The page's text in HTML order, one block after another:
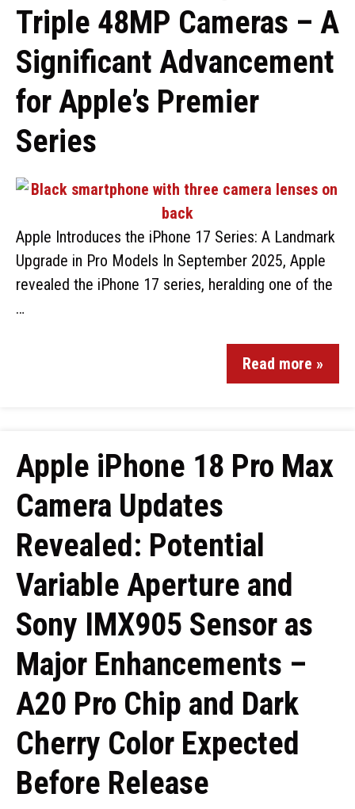
Triple 48MP Cameras – A
Significant Advancement
for Apple’s Premier
Series
Apple Introduces the iPhone 17 Series: A Landmark
Upgrade in Pro Models In September 2025, Apple
revealed the iPhone 17 series, heralding one of the
…
Read more »
Apple iPhone 18 Pro Max
Camera Updates
Revealed: Potential
Variable Aperture and
Sony IMX905 Sensor as
Major Enhancements –
A20 Pro Chip and Dark
Cherry Color Expected
Before Release